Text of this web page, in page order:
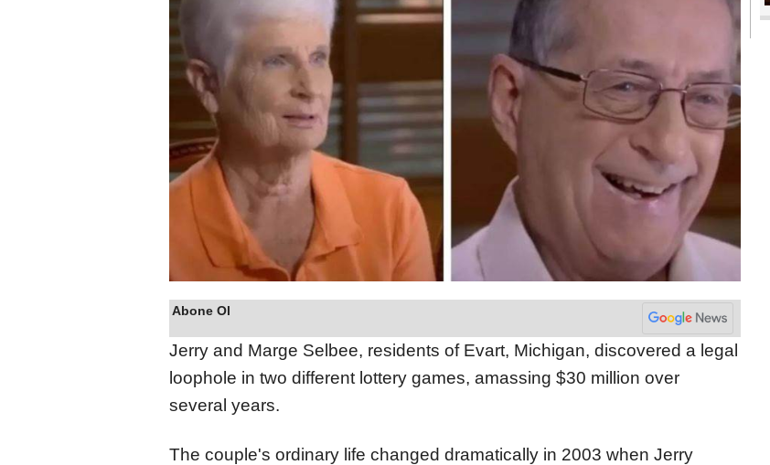
Abone Ol
Jerry and Marge Selbee, residents of Evart, Michigan, discovered a legal
loophole in two different lottery games, amassing $30 million over
several years.
The couple's ordinary life changed dramatically in 2003 when Jerry